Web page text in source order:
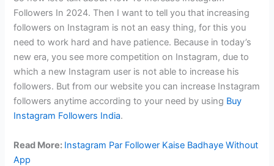
Followers In 2024. Then I want to tell you that increasing
followers on Instagram is not an easy thing, for this you
need to work hard and have patience. Because in today’s
new era, you see more competition on Instagram, due to
which a new Instagram user is not able to increase his
followers. But from our website you can increase Instagram
followers anytime according to your need by using Buy
Instagram Followers India.
Read More: Instagram Par Follower Kaise Badhaye Without
App